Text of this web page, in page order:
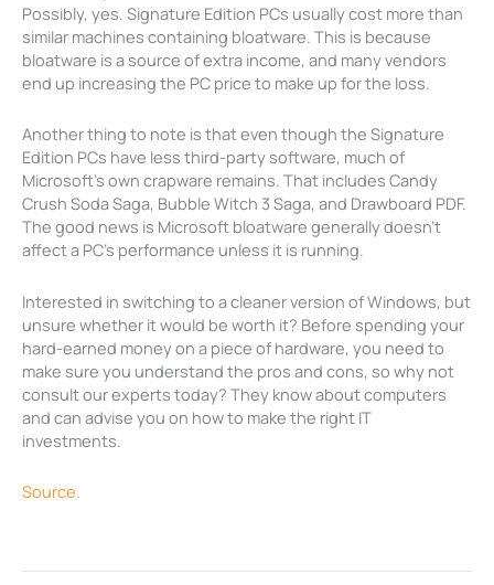
Possibly, yes. Signature Edition PCs usually cost more than
similar machines containing bloatware. This is because
bloatware is a source of extra income, and many vendors
end up increasing the PC price to make up for the loss.
Another thing to note is that even though the Signature
Edition PCs have less third-party software, much of
Microsoft’s own crapware remains. That includes Candy
Crush Soda Saga, Bubble Witch 3 Saga, and Drawboard PDF.
The good news is Microsoft bloatware generally doesn’t
affect a PC’s performance unless it is running.
Interested in switching to a cleaner version of Windows, but
unsure whether it would be worth it? Before spending your
hard-earned money on a piece of hardware, you need to
make sure you understand the pros and cons, so why not
consult our experts today? They know about computers
and can advise you on how to make the right IT
investments.
Source.